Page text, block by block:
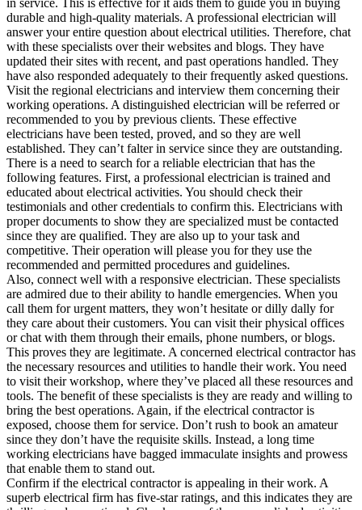
in service. This is effective for it aids them to guide you in buying
durable and high-quality materials. A professional electrician will
answer your entire question about electrical utilities. Therefore, chat
with these specialists over their websites and blogs. They have
updated their sites with recent, and past operations handled. They
have also responded adequately to their frequently asked questions.
Visit the regional electricians and interview them concerning their
working operations. A distinguished electrician will be referred or
recommended to you by previous clients. These effective
electricians have been tested, proved, and so they are well
established. They can’t falter in service since they are outstanding.
There is a need to search for a reliable electrician that has the
following features. First, a professional electrician is trained and
educated about electrical activities. You should check their
testimonials and other credentials to confirm this. Electricians with
proper documents to show they are specialized must be contacted
since they are qualified. They are also up to your task and
competitive. Their operation will please you for they use the
recommended and permitted procedures and guidelines.
Also, connect well with a responsive electrician. These specialists
are admired due to their ability to handle emergencies. When you
call them for urgent matters, they won’t hesitate or dilly dally for
they care about their customers. You can visit their physical offices
or chat with them through their emails, phone numbers, or blogs.
This proves they are legitimate. A concerned electrical contractor has
the necessary resources and utilities to handle their work. You need
to visit their workshop, where they’ve placed all these resources and
tools. The benefit of these specialists is they are ready and willing to
bring the best operations. Again, if the electrical contractor is
exposed, choose them for service. Don’t rush to book an amateur
since they don’t have the requisite skills. Instead, a long time
working electricians have bagged immaculate insights and prowess
that enable them to stand out.
Confirm if the electrical contractor is appealing in their work. A
superb electrical firm has five-star ratings, and this indicates they are